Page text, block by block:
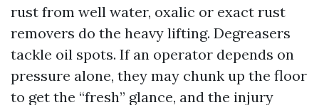
rust from well water, oxalic or exact rust
removers do the heavy lifting. Degreasers
tackle oil spots. If an operator depends on
pressure alone, they may chunk up the floor
to get the “fresh” glance, and the injury